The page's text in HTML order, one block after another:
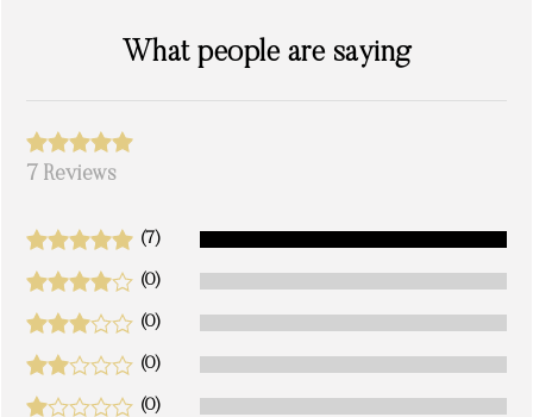
What people are saying
7 Reviews
(7)
(0)
(0)
(0)
(0)